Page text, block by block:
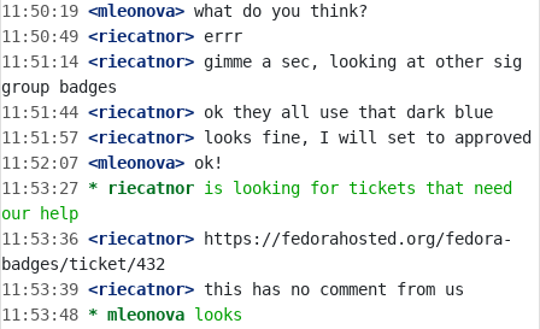
11:50:19 <mleonova>
11:50:49 <riecatnor>
11:51:14 <riecatnor> gimme a sec, looking at other sig
11:51:44 <riecatnor>
11:51:57 <riecatnor>
11:52:07 <mleonova>
11:53:27 * riecatnor is looking for tickets that need
our help
11:53:36 <riecatnor> https://fedorahosted.org/fedora-
11:53:39 <riecatnor>
11:53:48 * mleonova looks